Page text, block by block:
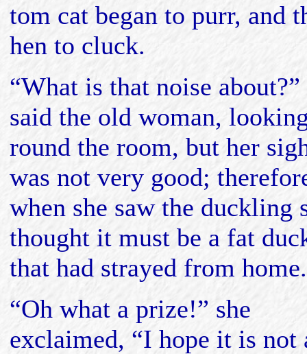
tom cat began to purr, and
hen to cluck.
“What is that noise about?”
said the old woman,
round the room, but her
was not very good;
when she saw the duckling
thought it must be a fat
that had strayed from home.
“Oh what a prize!” she
exclaimed, “I hope it is not